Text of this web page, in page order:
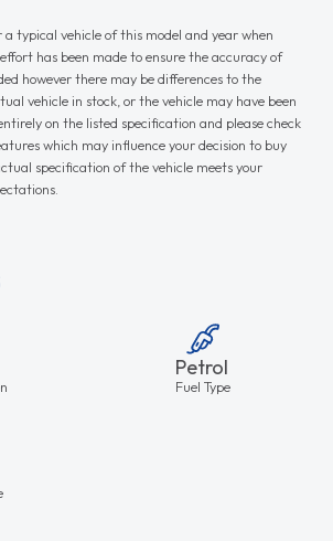
a typical vehicle of this model and year when
has been made to ensure the accuracy of
however there may be differences to the
vehicle in stock, or the vehicle may have been
on the listed specification and please check
which may influence your decision to buy
specification of the vehicle meets your
Petrol
Fuel Type